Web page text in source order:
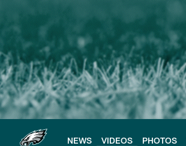
main
content
NEWS VIDEOS PHOTOS